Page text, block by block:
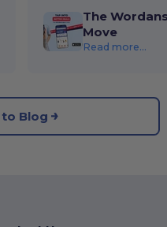
The
Move
Read more...
to Blog